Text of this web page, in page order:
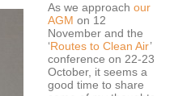
As we approach our
AGM on 12
November and the
‘Routes to Clean Air’
conference on 22-23
October, it seems a
good time to share